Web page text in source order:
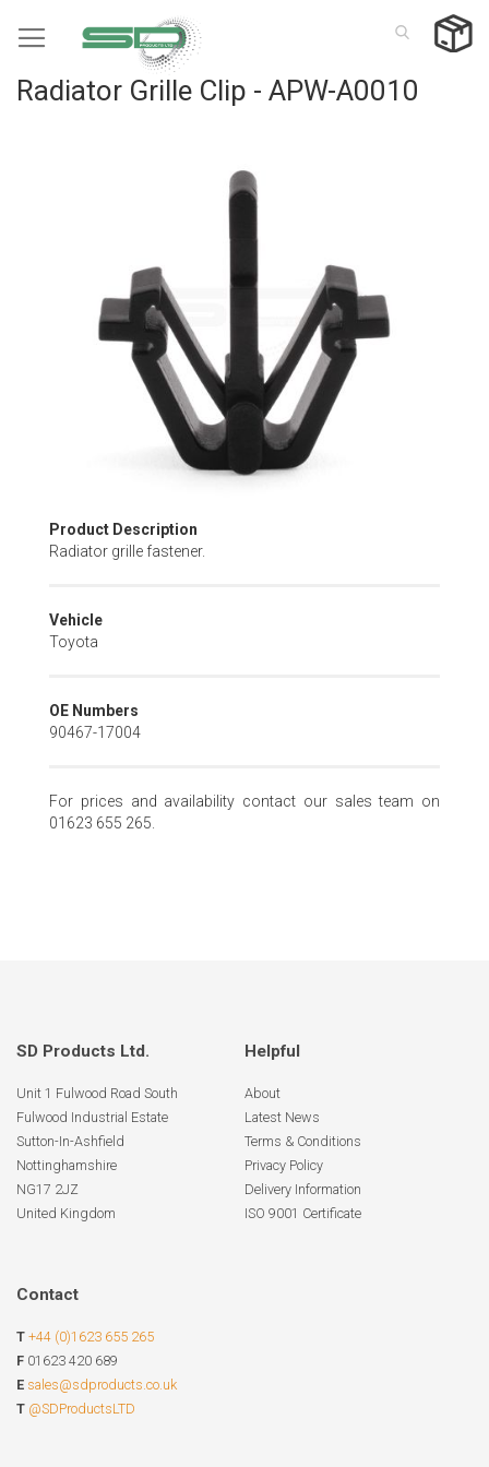
to
Radiator Grille Clip - APW-A0010
Skip
to
of
the
Product Description
Radiator grille fastener.
Vehicle
Toyota
OE Numbers
90467-17004
For prices and availability contact our sales team on
01623 655 265.
SD Products Ltd.
Unit 1 Fulwood Road South
Fulwood Industrial Estate
Sutton-In-Ashfield
Nottinghamshire
NG17 2JZ
United Kingdom
Helpful
About
Latest News
Terms & Conditions
Privacy Policy
Delivery Information
ISO 9001 Certificate
Contact
T +44 (0)1623 655 265
F 01623 420 689
E sales@sdproducts.co.uk
T @SDProductsLTD